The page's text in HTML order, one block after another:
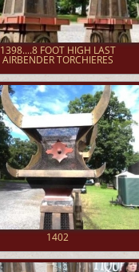
1398....8 FOOT HIGH LAST
AIRBENDER TORCHIERES
1402